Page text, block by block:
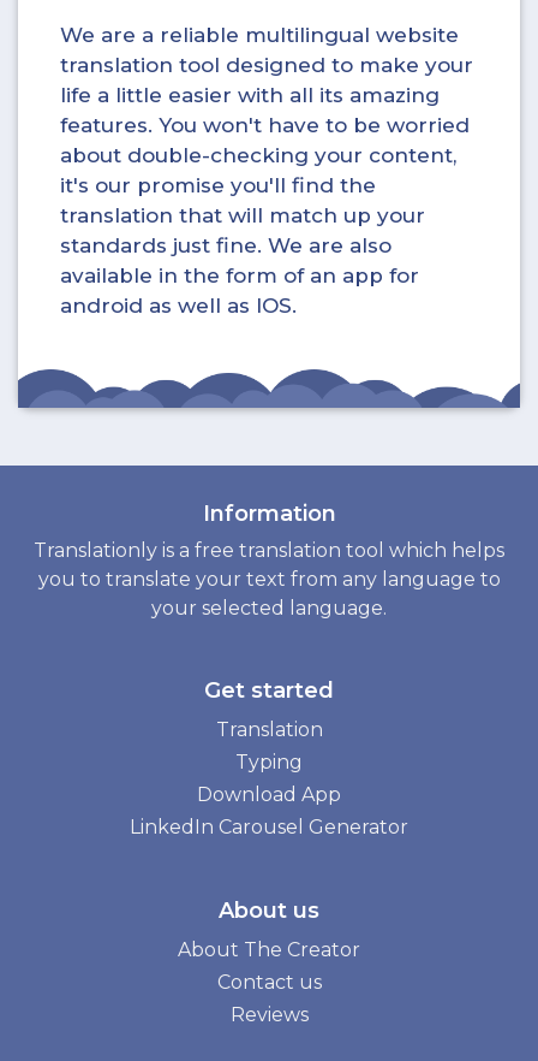
We are a reliable multilingual website
translation tool designed to make your
life a little easier with all its amazing
features. You won't have to be worried
about double-checking your content,
it's our promise you'll find the
translation that will match up your
standards just fine. We are also
available in the form of an app for
android as well as IOS.
Information
Translationly is a free translation tool which helps
you to translate your text from any language to
your selected language.
Get started
Translation
Typing
Download App
LinkedIn Carousel Generator
About us
About The Creator
Contact us
Reviews